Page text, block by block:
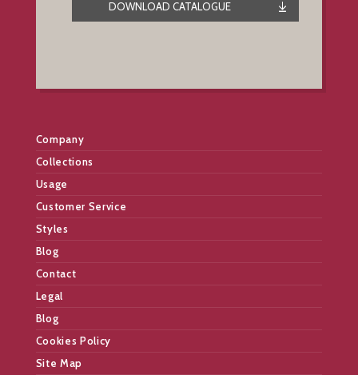
DOWNLOAD CATALOGUE
Company
Collections
Usage
Customer Service
Styles
Blog
Contact
Legal
Blog
Cookies Policy
Site Map